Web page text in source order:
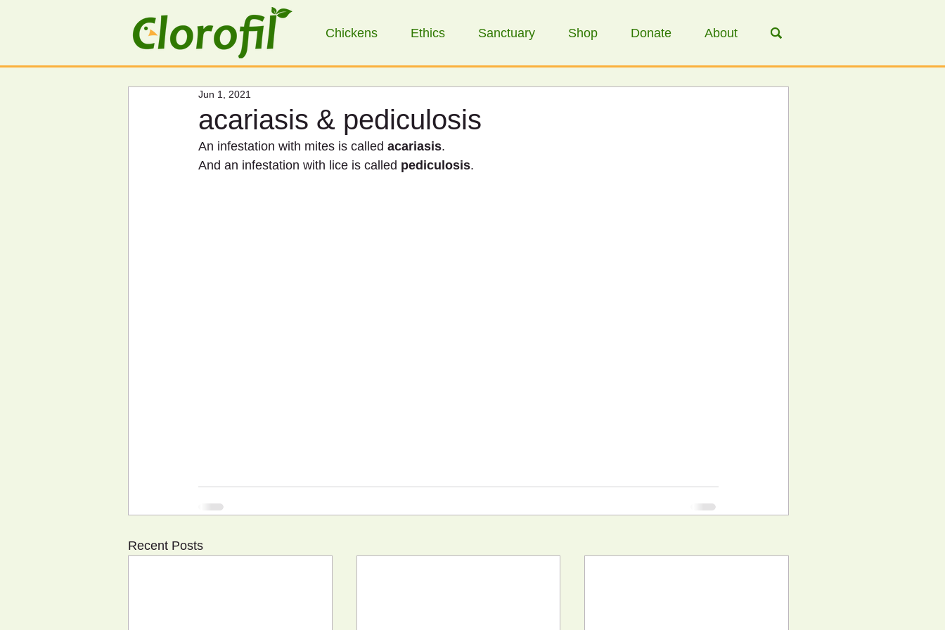
Chickens Ethics Sanctuary Shop Donate About
acariasis & pediculosis
Jun 1, 2021
An infestation with mites is called acariasis.
And an infestation with lice is called pediculosis.
Recent Posts